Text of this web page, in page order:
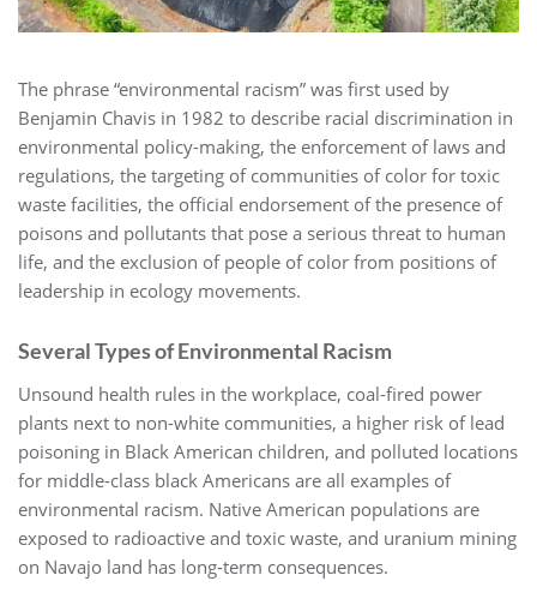
The phrase “environmental racism” was first used by
Benjamin Chavis in 1982 to describe racial discrimination in
environmental policy-making, the enforcement of laws and
regulations, the targeting of communities of color for toxic
waste facilities, the official endorsement of the presence of
poisons and pollutants that pose a serious threat to human
life, and the exclusion of people of color from positions of
leadership in ecology movements.
Several Types of Environmental Racism
Unsound health rules in the workplace, coal-fired power
plants next to non-white communities, a higher risk of lead
poisoning in Black American children, and polluted locations
for middle-class black Americans are all examples of
environmental racism. Native American populations are
exposed to radioactive and toxic waste, and uranium mining
on Navajo land has long-term consequences.